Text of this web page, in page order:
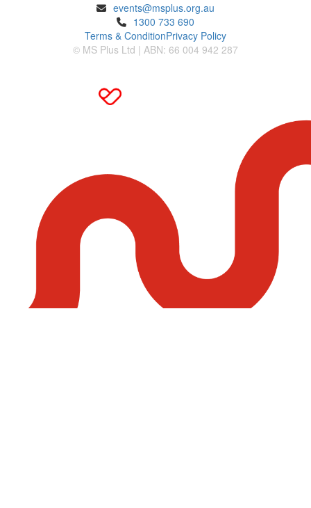
events@msplus.org.au
1300 733 690
Terms & ConditionPrivacy Policy
© MS Plus Ltd | ABN: 66 004 942 287